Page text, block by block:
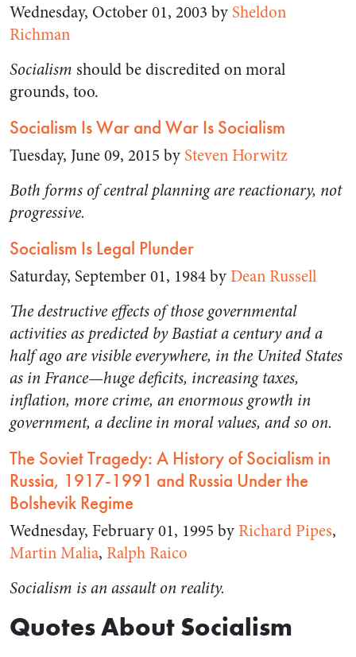
Wednesday, October 01, 2003 by Sheldon
Richman
Socialism should be discredited on moral
grounds, too.
Socialism Is War and War Is Socialism
Tuesday, June 09, 2015 by Steven Horwitz
Both forms of central planning are reactionary, not
progressive.
Socialism Is Legal Plunder
Saturday, September 01, 1984 byDean Russell
The destructive effects of those governmental
activities as predicted by Bastiat a century and a
half ago are visible everywhere, in the United States
as in France—huge deficits, increasing taxes,
inflation, more crime, an enormous growth in
government, a decline in moral values, and so on.
The Soviet Tragedy: A History of Socialism in
Russia, 1917-1991 and Russia Under the
Bolshevik Regime
Wednesday, February 01, 1995 byRichard Pipes,
Martin Malia, Ralph Raico
Socialism is an assault on reality.
Quotes About Socialism